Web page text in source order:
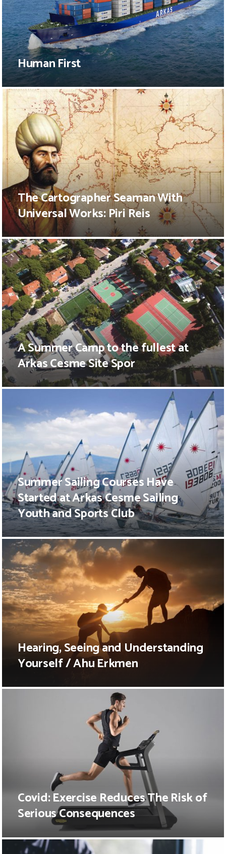
Human First
The Cartographer Seaman With
Universal Works: Piri Reis
A Summer Camp to the fullest at
Arkas Cesme Site Spor
Summer Sailing Courses Have
Started at Arkas Cesme Sailing
Youth and Sports Club
Hearing, Seeing and Understanding
Yourself / Ahu Erkmen
Covid: Exercise Reduces The Risk of
Serious Consequences